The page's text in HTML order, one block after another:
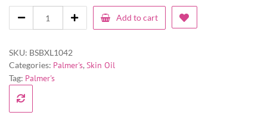
Add to cart
SKU: BSBXL1042
Categories: Palmer's, Skin Oil
Tag: Palmer's